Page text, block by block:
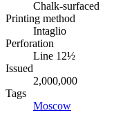
Chalk-surfaced
Printing method
Intaglio
Perforation
Line 12½
Issued
2,000,000
Tags
Moscow